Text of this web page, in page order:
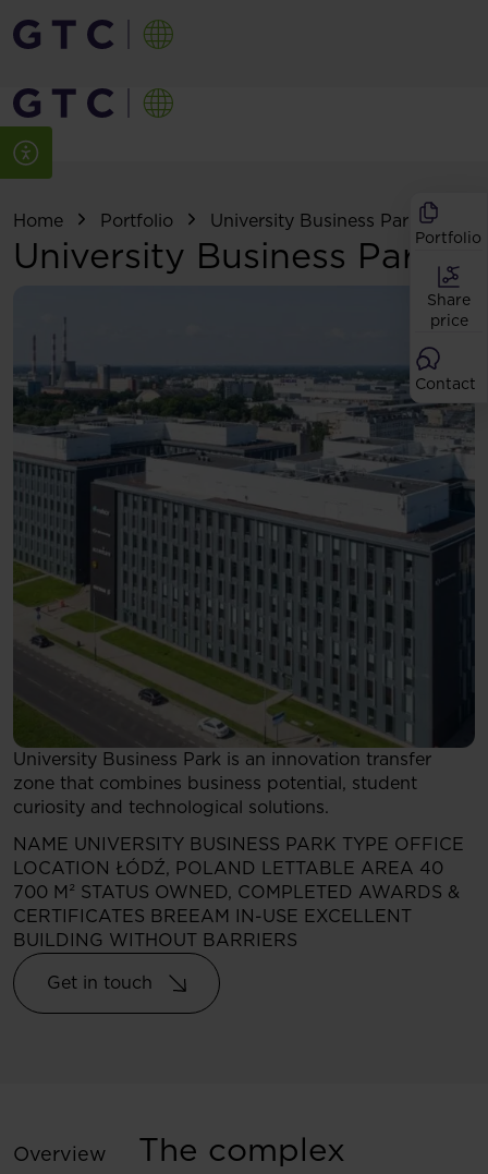
Portfolio
Share
price
Contact
Home Portfolio University Business Park
University Business Park
University Business Park is an innovation transfer
zone that combines business potential, student
curiosity and technological solutions.
NAME UNIVERSITY BUSINESS PARK TYPE OFFICE
LOCATION ŁÓDŹ, POLAND LETTABLE AREA 40
700 M² STATUS OWNED, COMPLETED AWARDS &
CERTIFICATES BREEAM IN-USE EXCELLENT
BUILDING WITHOUT BARRIERS
Get in touch
Overview
The complex